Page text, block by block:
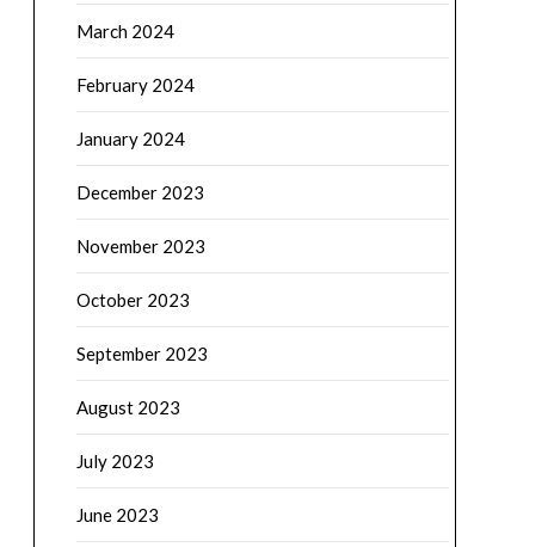
March 2024
February 2024
January 2024
December 2023
November 2023
October 2023
September 2023
August 2023
July 2023
June 2023